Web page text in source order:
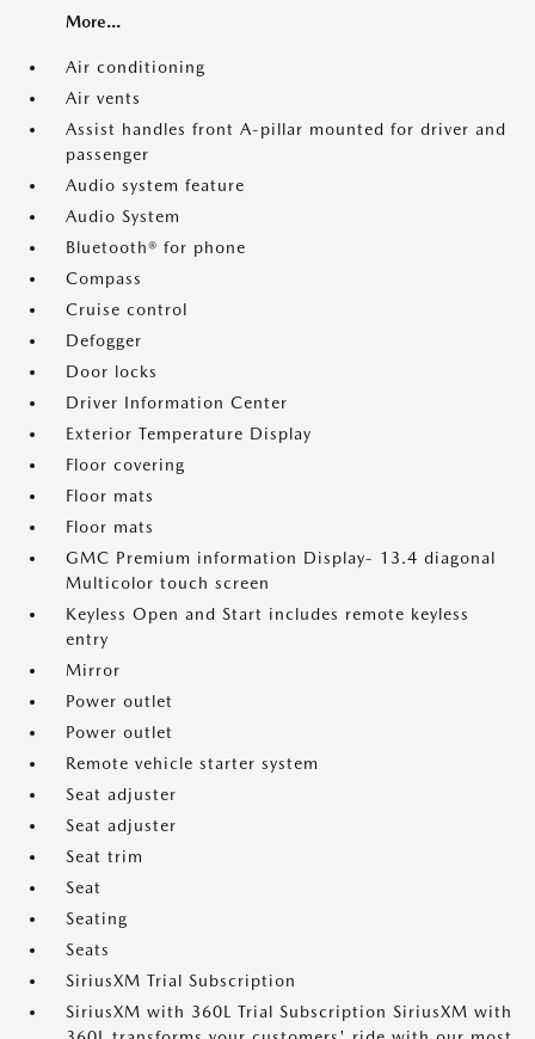
More...
Air conditioning
Air vents
Assist handles front A-pillar mounted for driver and
passenger
Audio system feature
Audio System
Bluetooth® for phone
Compass
Cruise control
Defogger
Door locks
Driver Information Center
Exterior Temperature Display
Floor covering
Floor mats
Floor mats
GMC Premium information Display- 13.4 diagonal
Multicolor touch screen
Keyless Open and Start includes remote keyless
entry
Mirror
Power outlet
Power outlet
Remote vehicle starter system
Seat adjuster
Seat adjuster
Seat trim
Seat
Seating
Seats
SiriusXM Trial Subscription
SiriusXM with 360L Trial Subscription SiriusXM with